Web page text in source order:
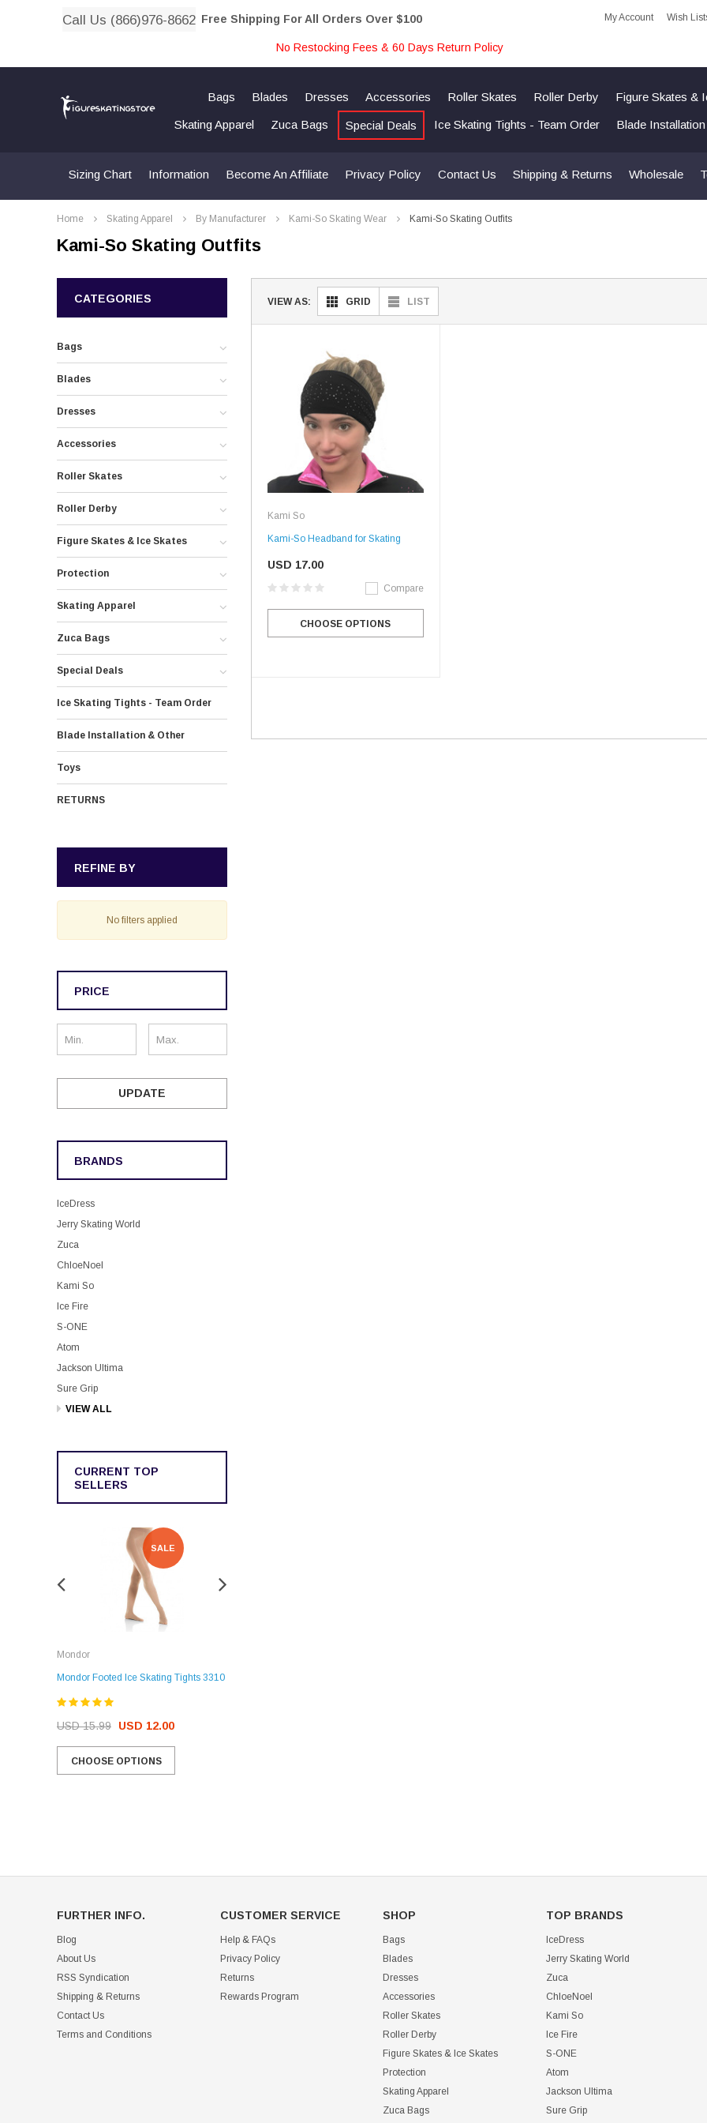
Call Us (866)976-8662 Free Shipping For All Orders Over $100 My Account Wish
No Restocking Fees & 60 Days Return Policy
Bags Blades Dresses Accessories Roller Skates Roller Derby Figure Skates &
Skating Apparel Zuca Bags Special Deals Ice Skating Tights - Team Order Blade
Sizing Chart Information Become An Affiliate Privacy Policy Contact Us Shipping & Returns Wholesale
Home Skating Apparel By Manufacturer Kami-So Skating Wear Kami-So Skating Outfits
Kami-So Skating Outfits
CATEGORIES
Bags
Blades
Dresses
Accessories
Roller Skates
Roller Derby
Figure Skates & Ice Skates
Protection
Skating Apparel
Zuca Bags
Special Deals
Ice Skating Tights - Team Order
Blade Installation & Other
Toys
RETURNS
REFINE BY
No filters applied
PRICE
UPDATE
BRANDS
IceDress
Jerry Skating World
Zuca
ChloeNoel
Kami So
Ice Fire
S-ONE
Atom
Jackson Ultima
Sure Grip
VIEW ALL
CURRENT TOP
SELLERS
SALE
Mondor
Mondor Footed Ice Skating Tights 3310
USD 15.99 USD 12.00
CHOOSE OPTIONS
VIEW AS: GRID LIST
Kami So
Kami-So Headband for Skating
USD 17.00
Compare
CHOOSE OPTIONS
FURTHER INFO.
Blog
About Us
RSS Syndication
Shipping & Returns
Contact Us
Terms and Conditions
CUSTOMER SERVICE
Help & FAQs
Privacy Policy
Returns
Rewards Program
SHOP
Bags
Blades
Dresses
Accessories
Roller Skates
Roller Derby
Figure Skates & Ice Skates
Protection
Skating Apparel
Zuca Bags
TOP BRANDS
IceDress
Jerry Skating World
Zuca
ChloeNoel
Kami So
Ice Fire
S-ONE
Atom
Jackson Ultima
Sure Grip